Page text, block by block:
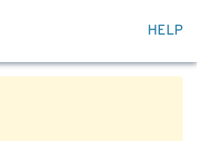
HELP